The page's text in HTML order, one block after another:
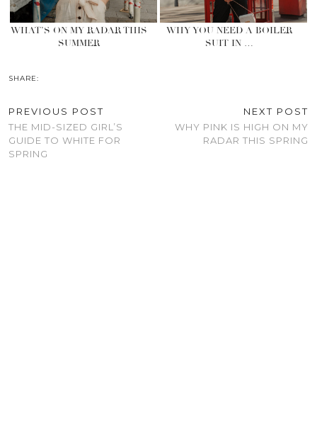
WHAT’S ON MY RADAR THIS
SUMMER
WHY YOU NEED A BOILER
SUIT IN …
SHARE:
PREVIOUS POST
THE MID-SIZED GIRL’S
GUIDE TO WHITE FOR
SPRING
NEXT POST
WHY PINK IS HIGH ON MY
RADAR THIS SPRING